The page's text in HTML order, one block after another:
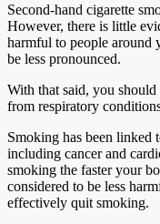
Second-hand cigarette
However, there is little
harmful to people around
be less pronounced.
With that said, you
from respiratory
Smoking has been linked
including cancer and
smoking the faster your
considered to be less
effectively quit smoking.